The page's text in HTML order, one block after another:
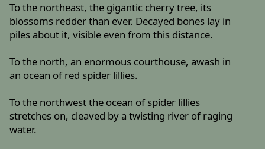
To the northeast, the gigantic cherry tree, its
blossoms redder than ever. Decayed bones lay in
piles about it, visible even from this distance.
To the north, an enormous courthouse, awash in
an ocean of red spider lillies.
To the northwest the ocean of spider lillies
stretches on, cleaved by a twisting river of raging
water.